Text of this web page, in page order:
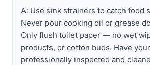
A: Use sink strainers to catch food
Never pour cooking oil or grease
Only flush toilet paper — no wet
products, or cotton buds. Have
professionally inspected and